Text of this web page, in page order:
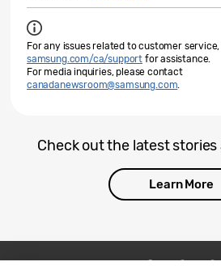
For any issues related to customer
samsung.com/ca/support for assistance.
For media inquiries, please contact
canadanewsroom@samsung.com.
Check out the latest
Learn More